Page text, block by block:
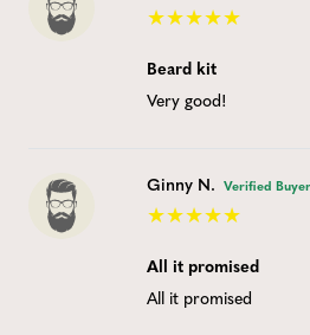
Beard kit
Very good!
Ginny N. Verified Buyer
All it promised
All it promised